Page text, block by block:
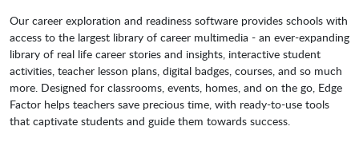
Our career exploration and readiness software provides schools with
access to the largest library of career multimedia - an ever-expanding
library of real life career stories and insights, interactive student
activities, teacher lesson plans, digital badges, courses, and so much
more. Designed for classrooms, events, homes, and on the go, Edge
Factor helps teachers save precious time, with ready-to-use tools
that captivate students and guide them towards success.